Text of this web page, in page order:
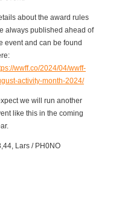
about the award rules
always published ahead of
event and can be found
wwff.co/2024/04/wwff-
activity-month-2024/
we will run another
like this in the coming
Lars / PH0NO